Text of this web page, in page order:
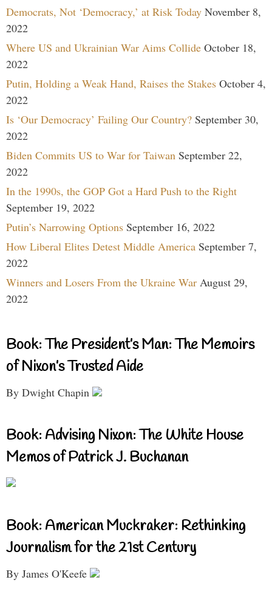
Democrats, Not ‘Democracy,’ at Risk Today November 8,
2022
Where US and Ukrainian War Aims Collide October 18,
2022
Putin, Holding a Weak Hand, Raises the Stakes October 4,
2022
Is ‘Our Democracy’ Failing Our Country? September 30,
2022
Biden Commits US to War for Taiwan September 22,
2022
In the 1990s, the GOP Got a Hard Push to the Right
September 19, 2022
Putin’s Narrowing Options September 16, 2022
How Liberal Elites Detest Middle America September 7,
2022
Winners and Losers From the Ukraine War August 29,
2022
Book: The President’s Man: The Memoirs
of Nixon’s Trusted Aide
By Dwight Chapin
Book: Advising Nixon: The White House
Memos of Patrick J. Buchanan
Book: American Muckraker: Rethinking
Journalism for the 21st Century
By James O'Keefe